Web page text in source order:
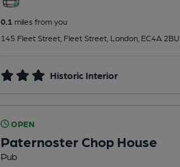
0.1 miles from you
145 Fleet Street, Fleet Street, London, EC4A 2BU
Historic Interior
OPEN
Paternoster Chop House
Pub